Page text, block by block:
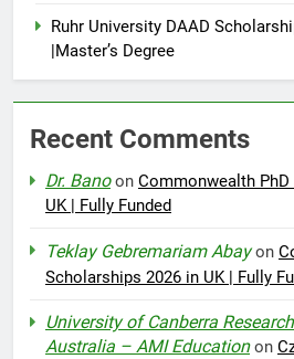
Ruhr University DAAD
|Master’s Degree
Recent Comments
Dr. Banoon Commonwealth
UK | Fully Funded
Teklay Gebremariam Abayon
Scholarships 2026 in UK | Fully
University of Canberra
Australia – AMI Educationon